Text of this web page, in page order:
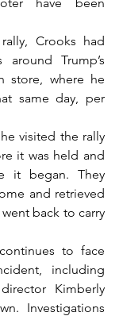
Crooks had
Trump’s
store, where he
same day, per
visited the rally
it was held and
it began. They
and retrieved
went back to carry
to face
including
Kimberly
Investigations